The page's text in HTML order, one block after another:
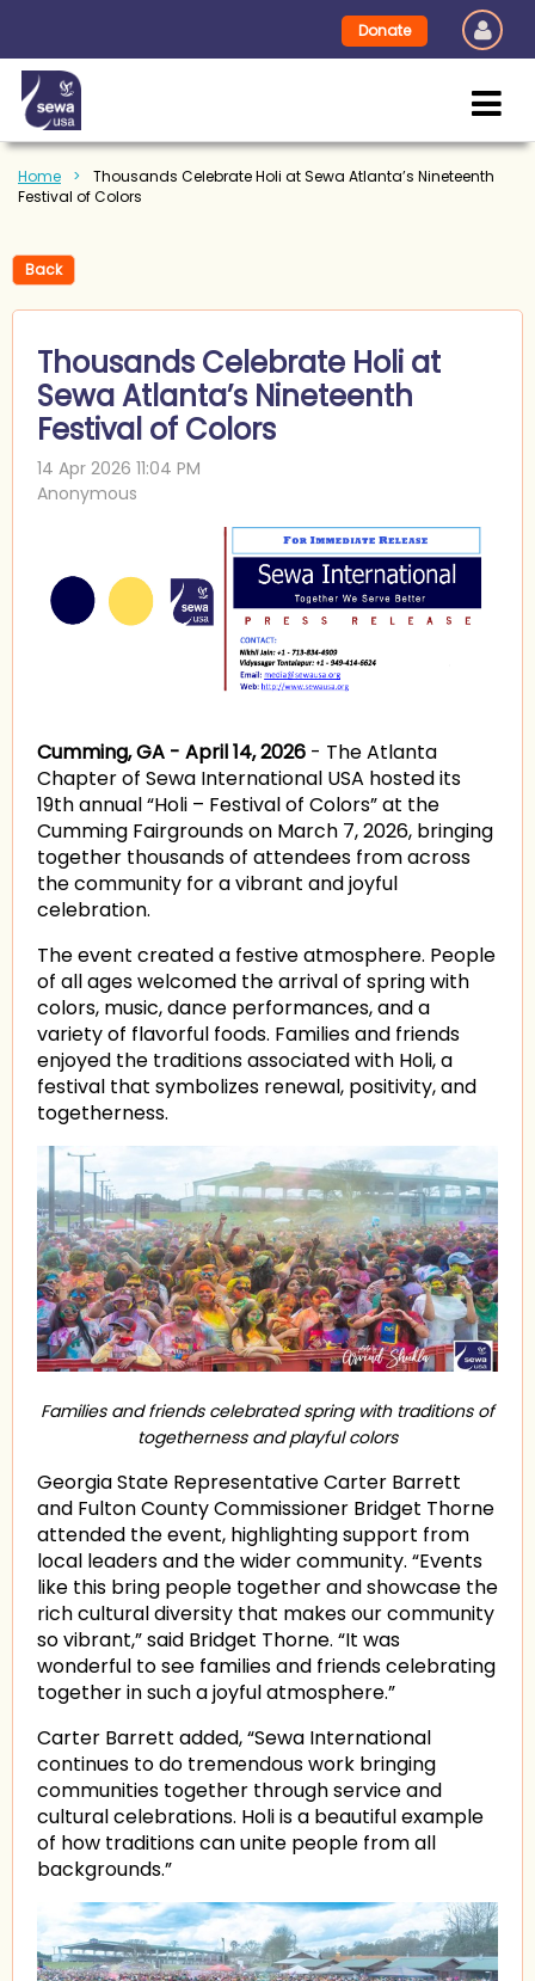
Donate
Home
Thousands Celebrate Holi at Sewa Atlanta’s Nineteenth
Festival of Colors
Back
Thousands Celebrate Holi at
Sewa Atlanta’s Nineteenth
Festival of Colors
Cumming, GA - April 14, 2026 - The Atlanta
Chapter of Sewa International USA hosted its
19th annual “Holi – Festival of Colors” at the
Cumming Fairgrounds on March 7, 2026, bringing
together thousands of attendees from across
the community for a vibrant and joyful
celebration.
The event created a festive atmosphere. People
of all ages welcomed the arrival of spring with
colors, music, dance performances, and a
variety of flavorful foods. Families and friends
enjoyed the traditions associated with Holi, a
festival that symbolizes renewal, positivity, and
togetherness.
Families and friends celebrated spring with traditions of
togetherness and playful colors
Georgia State Representative Carter Barrett
and Fulton County Commissioner Bridget Thorne
attended the event, highlighting support from
local leaders and the wider community. “Events
like this bring people together and showcase the
rich cultural diversity that makes our community
so vibrant,” said Bridget Thorne. “It was
wonderful to see families and friends celebrating
together in such a joyful atmosphere.”
Carter Barrett added, “Sewa International
continues to do tremendous work bringing
communities together through service and
cultural celebrations. Holi is a beautiful example
of how traditions can unite people from all
backgrounds.”